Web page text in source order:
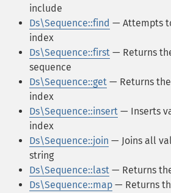
include
Ds\Sequence::find — Attempts
index
Ds\Sequence::first — Returns
sequence
Ds\Sequence::get — Returns
index
Ds\Sequence::insert — Inserts
index
Ds\Sequence::join — Joins all
string
Ds\Sequence::last — Returns
Ds\Sequence::map — Returns